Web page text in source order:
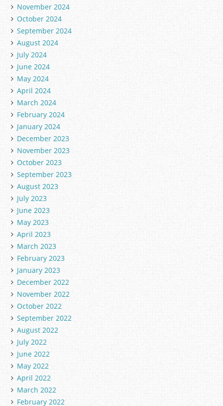
November 2024
October 2024
September 2024
August 2024
July 2024
June 2024
May 2024
April 2024
March 2024
February 2024
January 2024
December 2023
November 2023
October 2023
September 2023
August 2023
July 2023
June 2023
May 2023
April 2023
March 2023
February 2023
January 2023
December 2022
November 2022
October 2022
September 2022
August 2022
July 2022
June 2022
May 2022
April 2022
March 2022
February 2022